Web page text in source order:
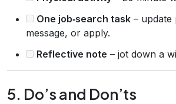
One job‑search task – update
message, or apply.
Reflective note – jot down a
5. Do’s and Don’ts